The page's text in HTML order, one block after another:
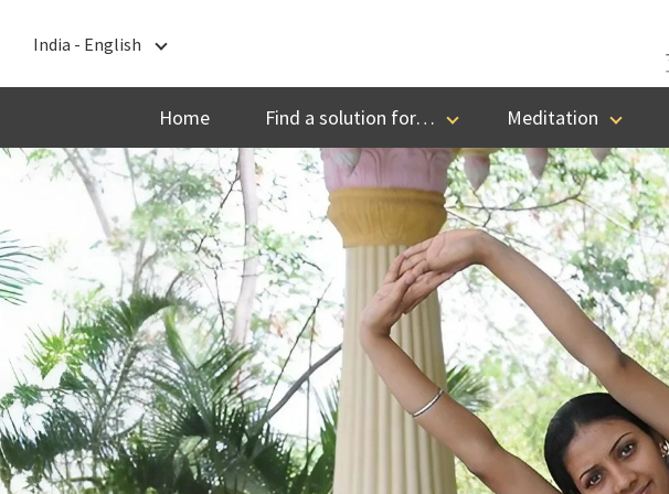
India - English
India - English
ગુજરાતી
हिन्दी
ಕನ್ನಡ
മലയാളം
मराठी
தமிழ்
తెలుగు
Home Find a solution for… Meditation